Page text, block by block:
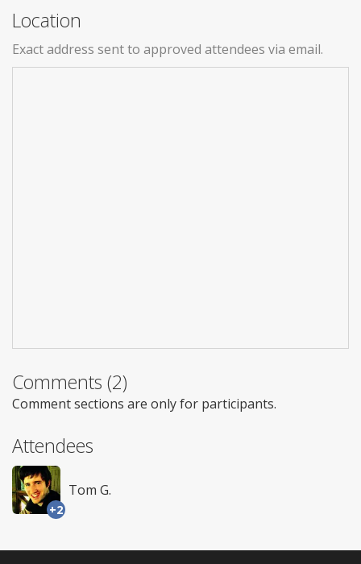
Location
Exact address sent to approved attendees via email.
Comments (2)
Comment sections are only for participants.
Attendees
+2
Tom G.